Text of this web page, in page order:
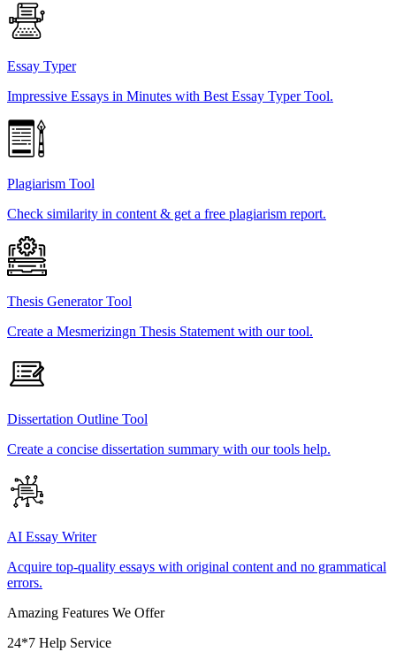
Essay Typer
Impressive Essays in Minutes with Best Essay Typer Tool.
Plagiarism Tool
Check similarity in content & get a free plagiarism report.
Thesis Generator Tool
Create a Mesmerizingn Thesis Statement with our tool.
Dissertation Outline Tool
Create a concise dissertation summary with our tools help.
AI Essay Writer
Acquire top-quality essays with original content and no grammatical
errors.
Amazing Features We Offer
24*7 Help Service